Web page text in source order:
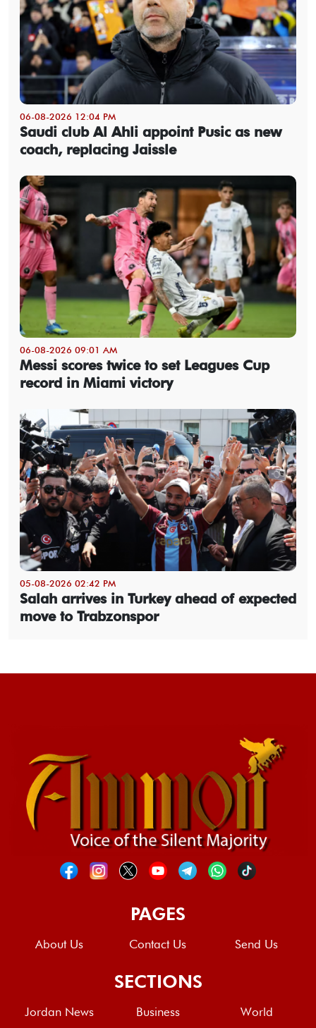
06-08-2026 12:04 PM
Saudi club Al Ahli appoint Pusic as new
coach, replacing Jaissle
06-08-2026 09:01 AM
Messi scores twice to set Leagues Cup
record in Miami victory
05-08-2026 02:42 PM
Salah arrives in Turkey ahead of expected
move to Trabzonspor
PAGES
About Us Contact Us Send Us
SECTIONS
Jordan News Business World